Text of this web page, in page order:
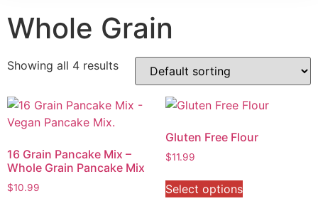
Whole Grain
Showing all 4 results
16 Grain Pancake Mix –
Whole Grain Pancake Mix
$10.99
Gluten Free Flour
$11.99
Select options